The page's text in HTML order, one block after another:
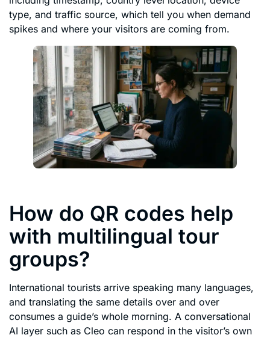
type, and traffic source, which tell you when demand
spikes and where your visitors are coming from.
How do QR codes help
with multilingual tour
groups?
International tourists arrive speaking many languages,
and translating the same details over and over
consumes a guide’s whole morning. A conversational
AI layer such as Cleo can respond in the visitor’s own